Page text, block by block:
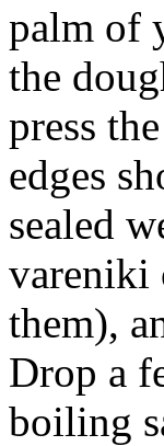
palm of
the
press
edges
sealed
vareniki
them),
Drop a
boiling